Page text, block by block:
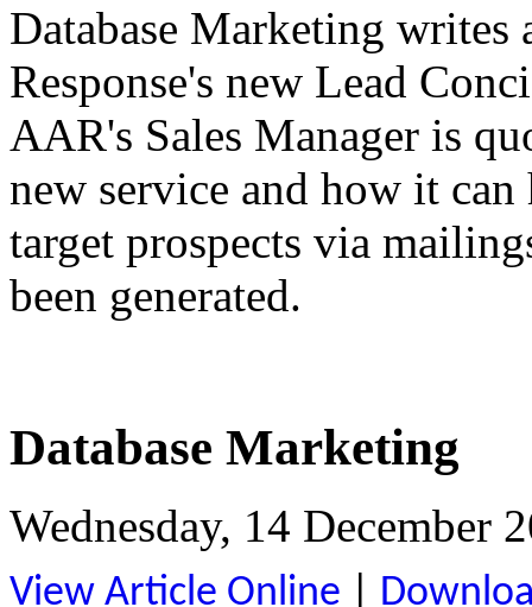
Database Marketing
Response's new Lead
AAR's Sales Manager is
new service and how it
target prospects via
been generated.
Database Marketing
Wednesday, 14 December
View Article Online